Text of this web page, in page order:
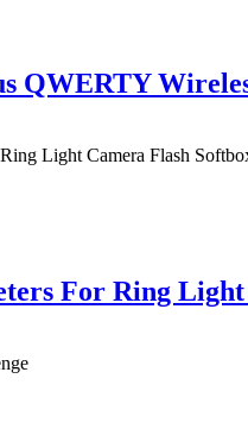
QWERTY
For Ring